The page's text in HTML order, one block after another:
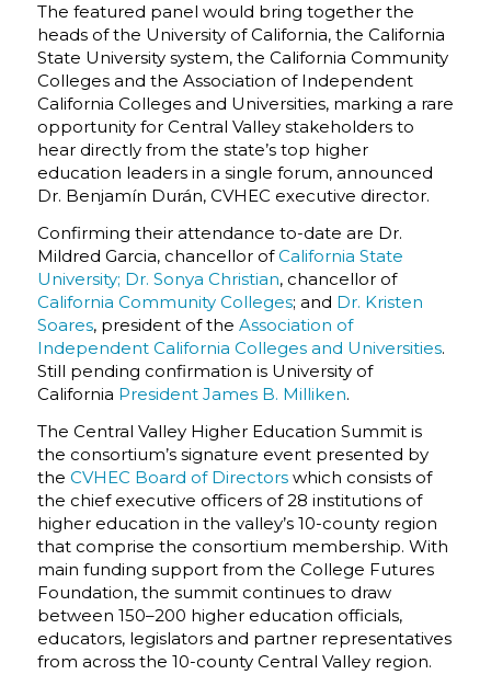
The featured panel would bring together the
heads of the University of California, the California
State University system, the California Community
Colleges and the Association of Independent
California Colleges and Universities, marking a rare
opportunity for Central Valley stakeholders to
hear directly from the state’s top higher
education leaders in a single forum, announced
Dr. Benjamín Durán, CVHEC executive director.
Confirming their attendance to-date are Dr.
Mildred Garcia, chancellor ofCalifornia State
University; Dr. Sonya Christian, chancellor of
California Community Colleges; and Dr. Kristen
Soares, president of the Association of
Independent California Colleges and Universities.
Still pending confirmation isUniversity of
California President James B. Milliken.
The Central Valley Higher Education Summit is
the consortium’s signature event presented by
the CVHEC Board of Directorswhich consists of
the chief executive officers of 28 institutions of
higher education in the valley’s 10-county region
that comprise the consortium membership. With
main funding support from the College Futures
Foundation, the summit continues to draw
between 150–200 higher education officials,
educators, legislators and partner representatives
from across the 10-county Central Valley region.